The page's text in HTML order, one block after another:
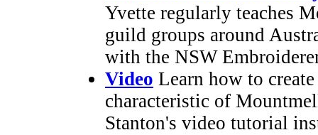
Yvette regularly teaches
guild groups around
with the NSW
Video Learn how to
characteristic of
Stanton's video tutorial